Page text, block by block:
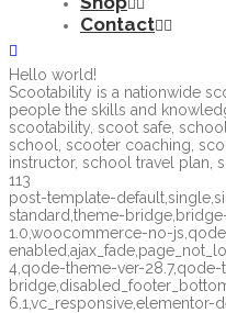
Contact
Hello world!
Scootability is a nationwide
people the skills and
scootability, scoot safe,
school, scooter coaching,
instructor, school travel plan,
113
post-template-
standard,theme-
1.0,woocommerce-no-
4,qode-theme-ver-28.7,qode-
6.1,vc_responsive,elementor-